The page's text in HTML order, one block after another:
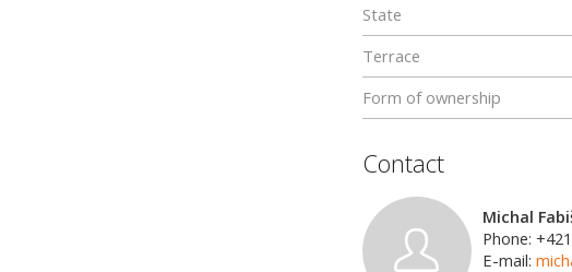
State
Terrace
Form of ownership
Contact
Michal
Phone:
E-mail: